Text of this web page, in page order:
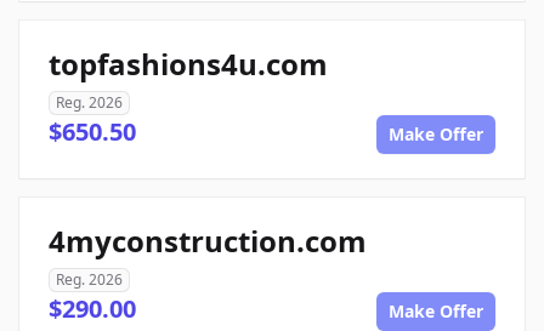
topfashions4u.com
Reg. 2026
$650.50 Make Offer
4myconstruction.com
Reg. 2026
$290.00 Make Offer